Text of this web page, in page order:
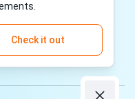
Check it out